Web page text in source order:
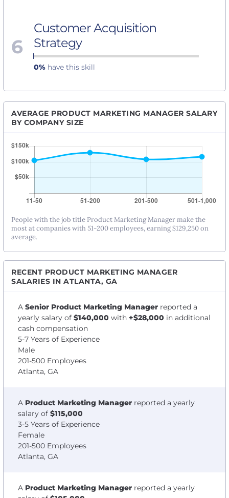
6
Customer Acquisition
Strategy
0% have this skill
AVERAGE PRODUCT MARKETING MANAGER SALARY
BY COMPANY SIZE
People with the job title Product Marketing Manager make the
most at companies with 51-200 employees, earning $129,250 on
average.
RECENT PRODUCT MARKETING MANAGER
SALARIES IN ATLANTA, GA
A Senior Product Marketing Manager reported a
yearly salary of $140,000 with +$28,000 in additional
cash compensation
5-7 Years of Experience
Male
201-500 Employees
Atlanta, GA
A Product Marketing Manager reported a yearly
salary of $115,000
3-5 Years of Experience
Female
201-500 Employees
Atlanta, GA
A Product Marketing Manager reported a yearly